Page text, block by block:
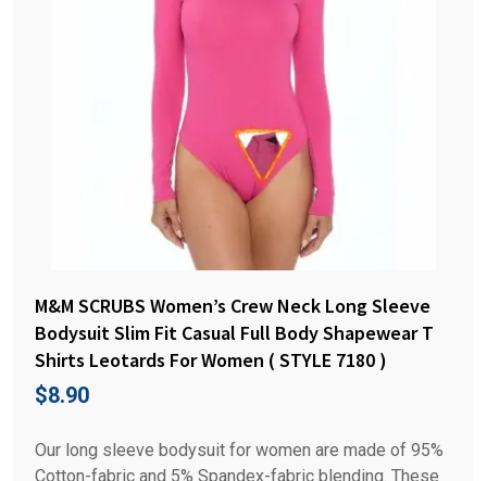
M&M SCRUBS Women’s Crew Neck Long Sleeve
Bodysuit Slim Fit Casual Full Body Shapewear T
Shirts Leotards For Women ( STYLE 7180 )
$8.90
Our long sleeve bodysuit for women are made of 95%
Cotton-fabric and 5% Spandex-fabric blending. These